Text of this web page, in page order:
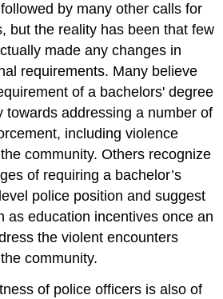
by many other calls for
but the reality has been that few
made any changes in
requirements. Many believe
of a bachelors' degree
towards addressing a number of
including violence
community. Others recognize
of requiring a bachelor’s
police position and suggest
as education incentives once an
the violent encounters
community.
of police officers is also of